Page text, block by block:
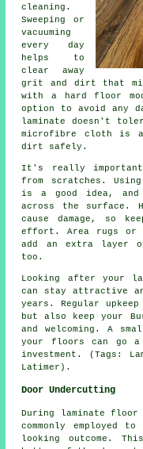
cleaning.
Sweeping or
vacuuming
every day
helps to
clear away
grit and dirt that
with a hard floor
option to avoid any
laminate doesn't
microfibre cloth is
dirt safely.
It's really
from scratches.
is a good idea,
across the surface.
cause damage, so
effort. Area rugs or
add an extra layer
too.
Looking after your
can stay attractive
years. Regular
but also keep your
and welcoming. A
your floors can go a
investment. (Tags:
Latimer).
Door Undercutting
During laminate
commonly employed
looking outcome.